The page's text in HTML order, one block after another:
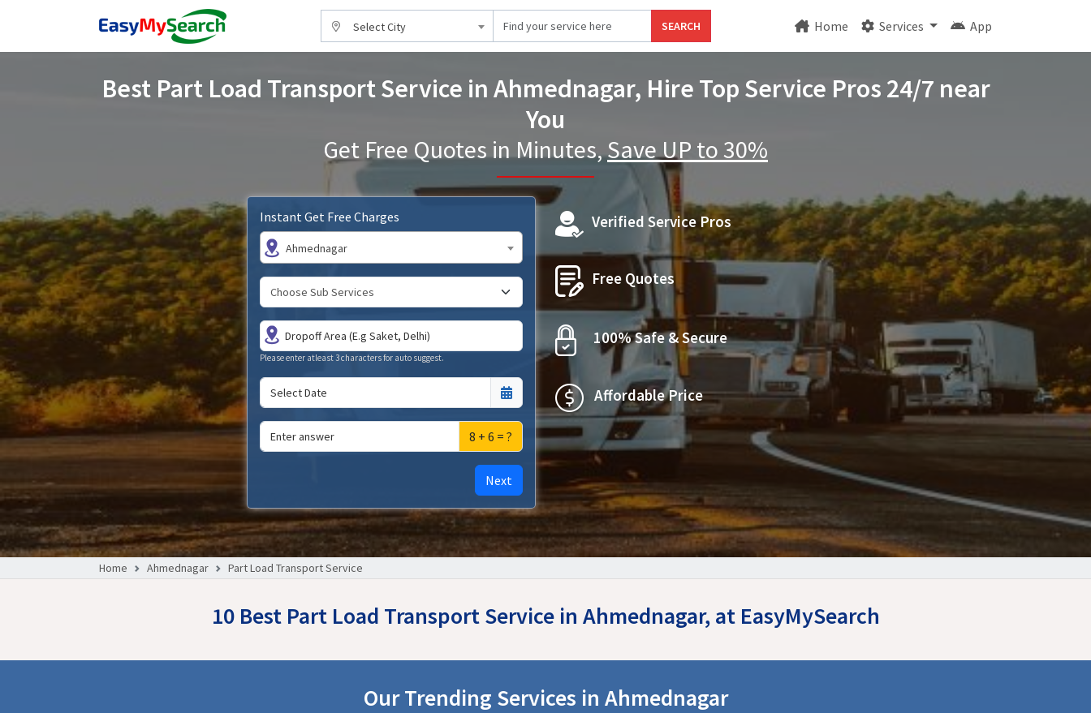
Select City SEARCH Home Services App
Best Part Load Transport Service in Ahmednagar, Hire Top Service Pros 24/7 near
You
Get Free Quotes in Minutes,Save UP to 30%
Instant Get Free Charges
Ahmednagar
Please enter atleast 3 characters for auto suggest.
8 + 6 = ?
Next
Verified Service Pros
Free Quotes
100% Safe & Secure
Affordable Price
Home Ahmednagar Part Load Transport Service
10 Best Part Load Transport Service in Ahmednagar, at EasyMySearch
Our Trending Services in Ahmednagar